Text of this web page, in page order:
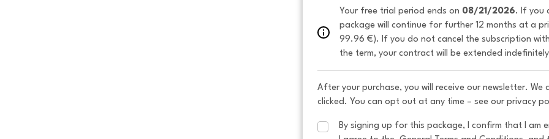
Your free trial period ends on 08/21/2026. If you
package will continue for further 12 months at a
99.96 €). If you do not cancel the subscription
the term, your contract will be extended
After your purchase, you will receive our newsletter.
clicked. You can opt out at any time – see our privacy
By signing up for this package, I confirm that I am